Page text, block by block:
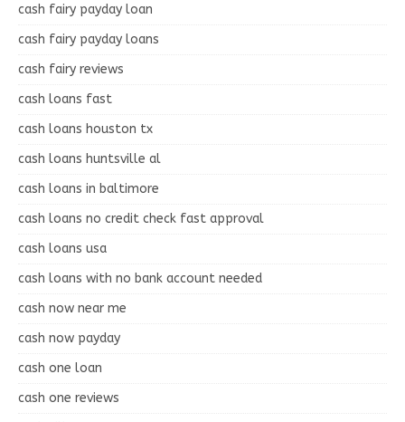
cash fairy payday loan
cash fairy payday loans
cash fairy reviews
cash loans fast
cash loans houston tx
cash loans huntsville al
cash loans in baltimore
cash loans no credit check fast approval
cash loans usa
cash loans with no bank account needed
cash now near me
cash now payday
cash one loan
cash one reviews